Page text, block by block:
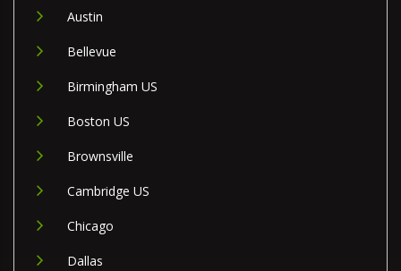
Austin
Bellevue
Birmingham US
Boston US
Brownsville
Cambridge US
Chicago
Dallas